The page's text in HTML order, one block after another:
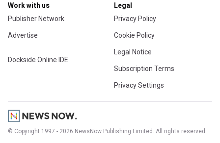
Work with us
Publisher Network
Advertise
Dockside Online IDE
Legal
Privacy Policy
Cookie Policy
Legal Notice
Subscription Terms
Privacy Settings
© Copyright 1997 - 2026 NewsNow Publishing Limited. All rights reserved.